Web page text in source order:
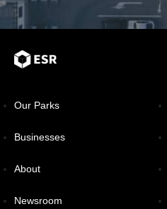
Our Parks
Businesses
About
Newsroom